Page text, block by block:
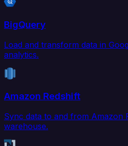
BigQuery
Load and transform data in
analytics.
Amazon Redshift
Sync data to and from Amazon
warehouse.